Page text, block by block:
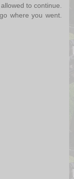
to continue.
where you went.